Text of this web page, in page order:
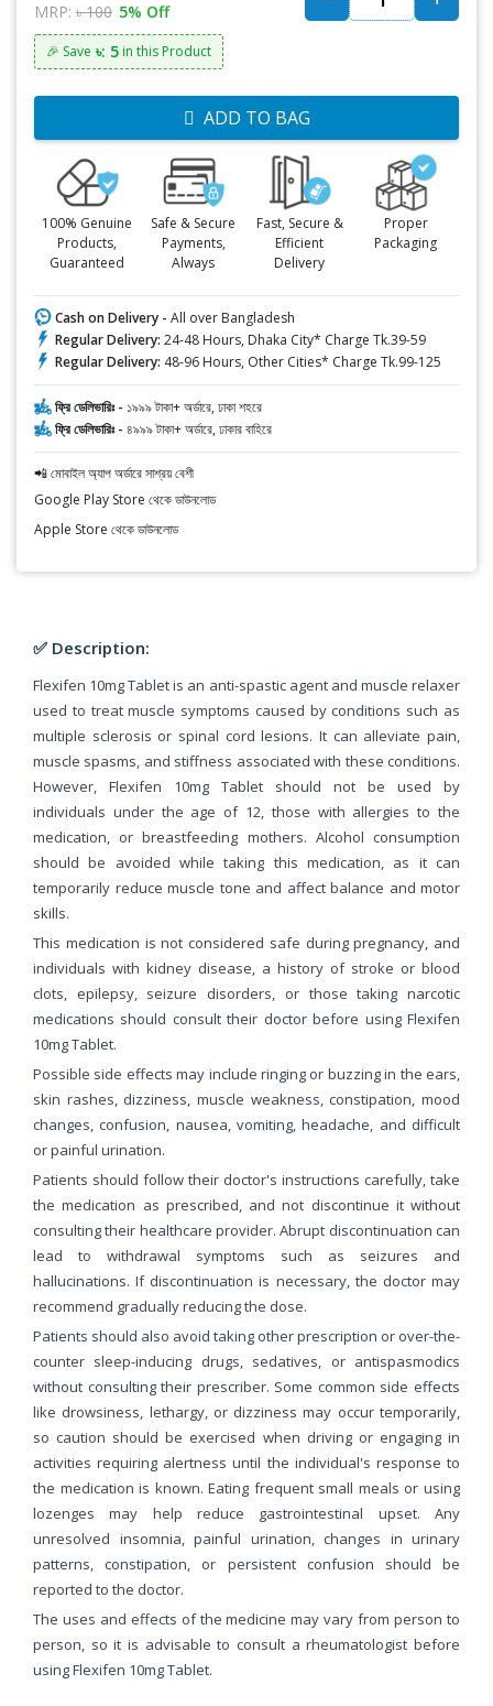
MRP: ৳ 100 5% Off
🎉 Save ৳: 5 in this Product
ADD TO BAG
100% Genuine
Products,
Guaranteed
Safe & Secure
Payments,
Always
Fast, Secure &
Efficient
Delivery
Proper
Packaging
Cash on Delivery - All over Bangladesh
Regular Delivery: 24-48 Hours, Dhaka City* Charge Tk.39-59
Regular Delivery: 48-96 Hours, Other Cities* Charge Tk.99-125
ফ্রি ডেলিভারিঃ - ১৯৯৯ টাকা+ অর্ডারে, ঢাকা শহরে
ফ্রি ডেলিভারিঃ - ৪৯৯৯ টাকা+ অর্ডারে, ঢাকার বাহিরে
📲 মোবাইল অ্যাপ অর্ডারে সাশ্রয় বেশী
Google Play Store থেকে ডাউনলোড
Apple Store থেকে ডাউনলোড
✅ Description:
Flexifen 10mg Tablet is an anti-spastic agent and muscle relaxer
used to treat muscle symptoms caused by conditions such as
multiple sclerosis or spinal cord lesions. It can alleviate pain,
muscle spasms, and stiffness associated with these conditions.
However, Flexifen 10mg Tablet should not be used by
individuals under the age of 12, those with allergies to the
medication, or breastfeeding mothers. Alcohol consumption
should be avoided while taking this medication, as it can
temporarily reduce muscle tone and affect balance and motor
skills.
This medication is not considered safe during pregnancy, and
individuals with kidney disease, a history of stroke or blood
clots, epilepsy, seizure disorders, or those taking narcotic
medications should consult their doctor before using Flexifen
10mg Tablet.
Possible side effects may include ringing or buzzing in the ears,
skin rashes, dizziness, muscle weakness, constipation, mood
changes, confusion, nausea, vomiting, headache, and difficult
or painful urination.
Patients should follow their doctor's instructions carefully, take
the medication as prescribed, and not discontinue it without
consulting their healthcare provider. Abrupt discontinuation can
lead to withdrawal symptoms such as seizures and
hallucinations. If discontinuation is necessary, the doctor may
recommend gradually reducing the dose.
Patients should also avoid taking other prescription or over-the-
counter sleep-inducing drugs, sedatives, or antispasmodics
without consulting their prescriber. Some common side effects
like drowsiness, lethargy, or dizziness may occur temporarily,
so caution should be exercised when driving or engaging in
activities requiring alertness until the individual's response to
the medication is known. Eating frequent small meals or using
lozenges may help reduce gastrointestinal upset. Any
unresolved insomnia, painful urination, changes in urinary
patterns, constipation, or persistent confusion should be
reported to the doctor.
The uses and effects of the medicine may vary from person to
person, so it is advisable to consult a rheumatologist before
using Flexifen 10mg Tablet.